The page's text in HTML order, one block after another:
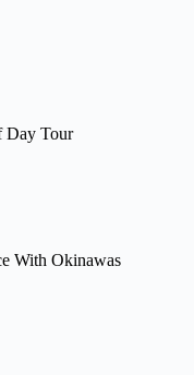
Day Tour
With Okinawas